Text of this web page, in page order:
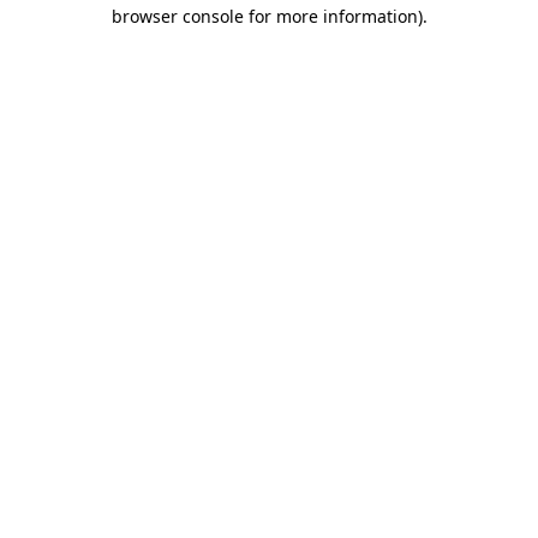
browser console for more information).